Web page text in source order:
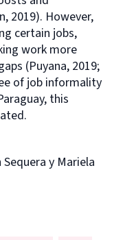
2019). However,
certain jobs,
work more
(Puyana, 2019;
of job informality
this
y Mariela